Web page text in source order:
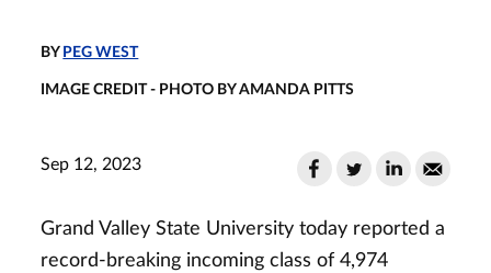
BY PEG WEST
IMAGE CREDIT - PHOTO BY AMANDA PITTS
Sep 12, 2023
Grand Valley State University today reported a
record-breaking incoming class of 4,974